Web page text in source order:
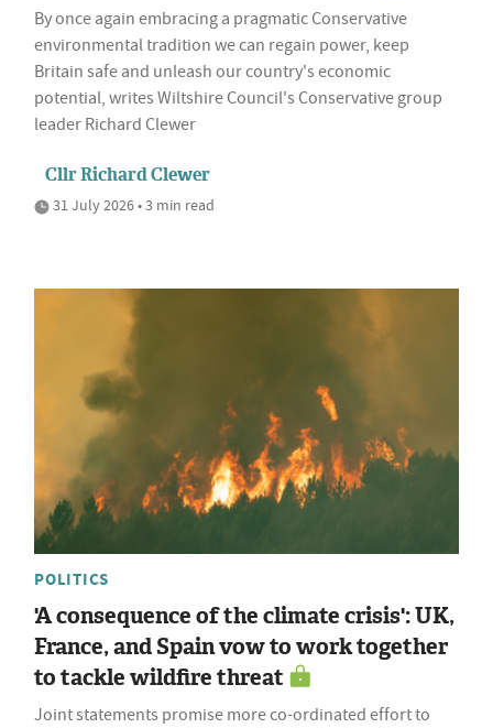
By once again embracing a pragmatic Conservative
environmental tradition we can regain power, keep
Britain safe and unleash our country's economic
potential, writes Wiltshire Council's Conservative group
leader Richard Clewer
Cllr Richard Clewer
31 July 2026 • 3 min read
POLITICS
'A consequence of the climate crisis': UK,
France, and Spain vow to work together
to tackle wildfire threat
Joint statements promise more co-ordinated effort to